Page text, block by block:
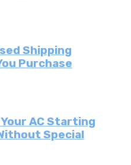
Shipping
Purchase
AC Starting
Special